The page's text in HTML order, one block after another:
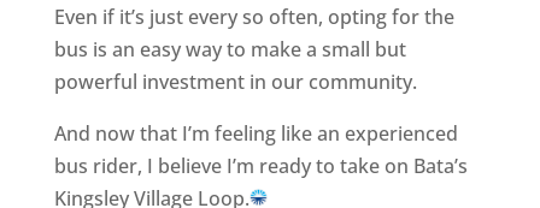
Even if it’s just every so often, opting for the
bus is an easy way to make a small but
powerful investment in our community.
And now that I’m feeling like an experienced
bus rider, I believe I’m ready to take on Bata’s
Kingsley Village Loop.